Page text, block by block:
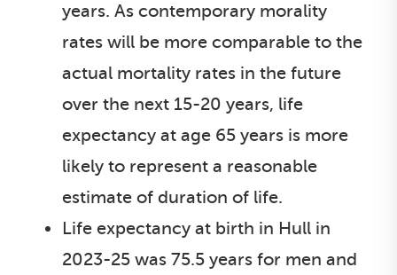
years. As contemporary morality
rates will be more comparable to the
actual mortality rates in the future
over the next 15-20 years, life
expectancy at age 65 years is more
likely to represent a reasonable
estimate of duration of life.
Life expectancy at birth in Hull in
2023-25 was 75.5 years for men and